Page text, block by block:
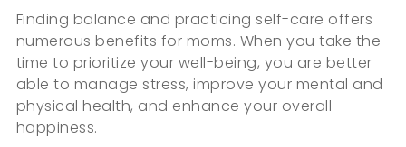
Finding balance and practicing self-care offers
numerous benefits for moms. When you take the
time to prioritize your well-being, you are better
able to manage stress, improve your mental and
physical health, and enhance your overall
happiness.